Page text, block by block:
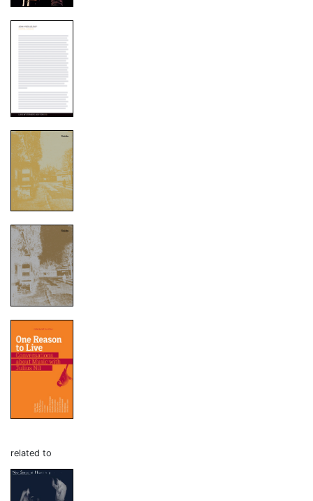
related to